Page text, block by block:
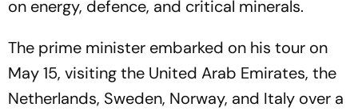
on energy, defence, and critical minerals.
The prime minister embarked on his tour on
May 15, visiting the United Arab Emirates, the
Netherlands, Sweden, Norway, and Italy over a